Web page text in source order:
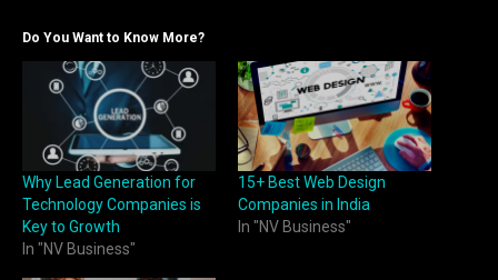
Do You Want to Know More?
Why Lead Generation for
Technology Companies is
Key to Growth
In "NV Business"
15+ Best Web Design
Companies in India
In "NV Business"